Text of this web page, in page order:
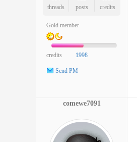
threads
posts
credits
Gold member
credits 1998
Send PM
comewe7091